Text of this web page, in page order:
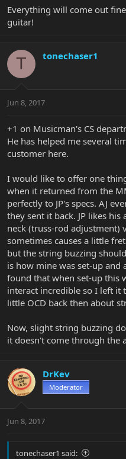
Everything will come out
guitar!
T tonechaser1
Jun 8, 2017
+1 on Musicman's CS
He has helped me several
customer here.
I would like to offer one
when it returned from the
perfectly to JP's specs. AJ
they sent it back. JP likes
neck (truss-rod adjustment)
sometimes causes a little
but the string buzzing
is how mine was set-up
found that when set-up this
interact incredible so I left it
little OCD back then about
Now, slight string buzzing
it doesn't come through the
DrKev
Moderator
Jun 8, 2017
tonechaser1 said: